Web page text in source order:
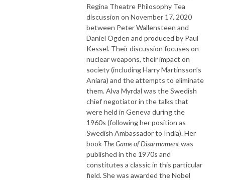
Regina Theatre Philosophy Tea
discussion on November 17, 2020
between Peter Wallensteen and
Daniel Ogden and produced by Paul
Kessel. Their discussion focuses on
nuclear weapons, their impact on
society (including Harry Martinsson’s
Aniara) and the attempts to eliminate
them. Alva Myrdal was the Swedish
chief negotiator in the talks that
were held in Geneva during the
1960s (following her position as
Swedish Ambassador to India). Her
book The Game of Disarmamentwas
published in the 1970s and
constitutes a classic in this particular
field. She was awarded the Nobel